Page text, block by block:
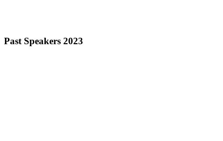
Past Speakers 2023